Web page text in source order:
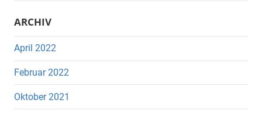
ARCHIV
April 2022
Februar 2022
Oktober 2021